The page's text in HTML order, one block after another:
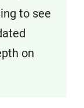
to see
on